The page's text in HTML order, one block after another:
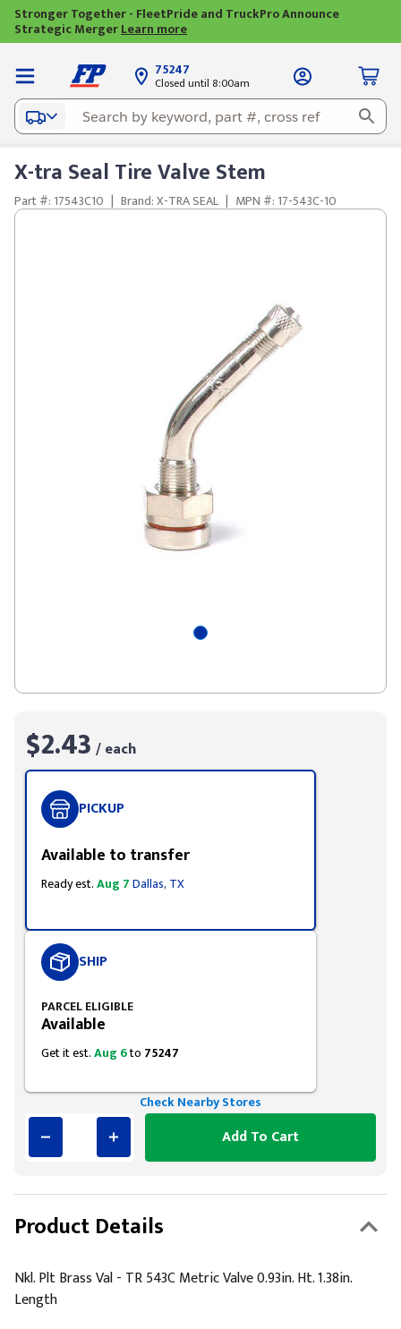
Stronger Together - FleetPride and TruckPro Announce
Strategic MergerLearn more
75247
Closed until 8:00am
X-tra Seal Tire Valve Stem
Part #: 17543C10 | Brand: X-TRA SEAL | MPN #: 17-543C-10
$2.43 / each
PICKUP
Available to transfer
Ready est.Aug 7Dallas, TX
SHIP
PARCEL ELIGIBLE
Available
Get it est.Aug 6to 75247
Check Nearby Stores
Add To Cart
Product Details
Nkl. Plt Brass Val - TR 543C Metric Valve 0.93in. Ht. 1.38in.
Length